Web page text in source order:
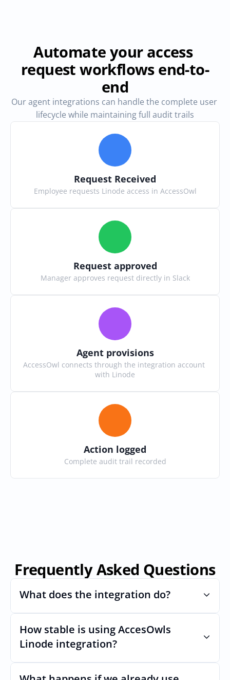
Automate your access
request workflows end-to-
end
Our agent integrations can handle the complete user
lifecycle while maintaining full audit trails
Request Received
Employee requests Linode access in AccessOwl
Request approved
Manager approves request directly in Slack
Agent provisions
AccessOwl connects through the integration account
with Linode
Action logged
Complete audit trail recorded
Frequently Asked Questions
What does the integration do?
Automates provisioning and
deprovisioning and often syncs user lists,
How stable is using AccesOwls
Linode integration?
Very stable. AcccessOwls integration
account is using abstractions of the UI to